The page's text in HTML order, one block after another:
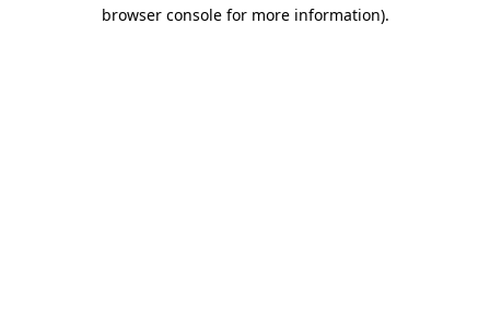
browser console for more information).